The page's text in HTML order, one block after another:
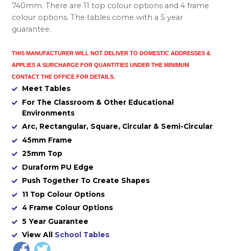
740mm. There are 11 top colour options and 4 frame
colour options. The tables come with a 5 year
guarantee.
THIS MANUFACTURER WILL NOT DELIVER TO DOMESTIC ADDRESSES &
APPLIES A SURCHARGE FOR QUANTITIES UNDER THE MINIMUM
CONTACT THE OFFICE FOR DETAILS.
Meet Tables
For The Classroom & Other Educational
Environments
Arc, Rectangular, Square, Circular & Semi-Circular
45mm Frame
25mm Top
Duraform PU Edge
Push Together To Create Shapes
11 Top Colour Options
4 Frame Colour Options
5 Year Guarantee
View All School Tables